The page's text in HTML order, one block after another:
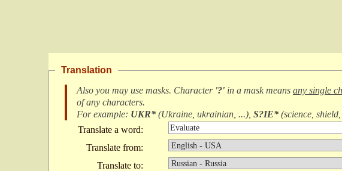
Translation
Also you may use masks. Character '?' in a mask means any single
of any characters.
For example: UKR* (Ukraine, ukrainian, ...), S?IE* (science,
Translate a word:
Translate from:
Translate to: